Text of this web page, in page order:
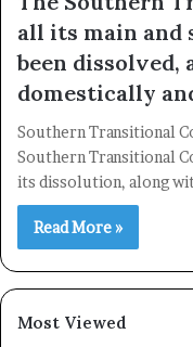
all its main and
been
domestically
Southern Transitional
Southern Transitional
its dissolution, along
Read More »
Most Viewed